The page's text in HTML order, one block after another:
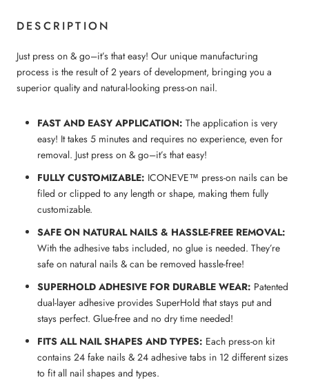
DESCRIPTION
Just press on & go–it’s that easy! Our unique manufacturing
process is the result of 2 years of development, bringing you a
superior quality and natural-looking press-on nail.
FAST AND EASY APPLICATION: The application is very
easy! It takes 5 minutes and requires no experience, even for
removal. Just press on & go–it’s that easy!
FULLY CUSTOMIZABLE: ICONEVE™ press-on nails can be
filed or clipped to any length or shape, making them fully
customizable.
SAFE ON NATURAL NAILS & HASSLE-FREE REMOVAL:
With the adhesive tabs included, no glue is needed. They’re
safe on natural nails & can be removed hassle-free!
SUPERHOLD ADHESIVE FOR DURABLE WEAR: Patented
dual-layer adhesive provides SuperHold that stays put and
stays perfect. Glue-free and no dry time needed!
FITS ALL NAIL SHAPES AND TYPES: Each press-on kit
contains 24 fake nails & 24 adhesive tabs in 12 different sizes
to fit all nail shapes and types.